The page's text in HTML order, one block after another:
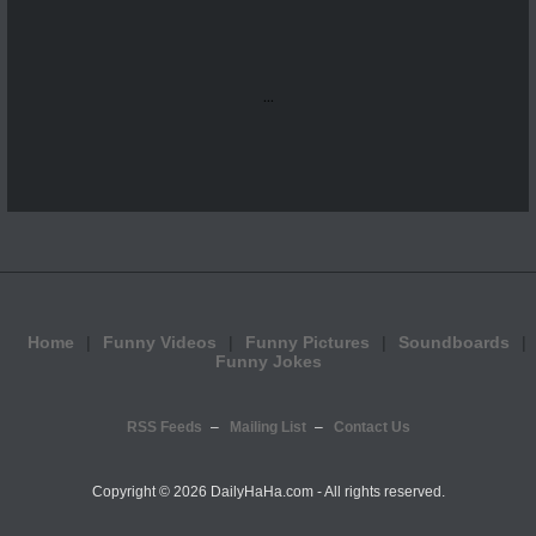
...
Home Funny Videos Funny Pictures
Soundboards
Funny Jokes
RSS Feeds Mailing List Contact Us
Copyright © 2026 DailyHaHa.com - All rights reserved.